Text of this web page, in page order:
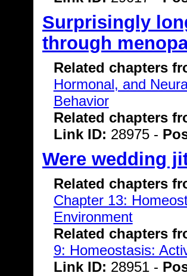
Surprisingly
through
Related chapters
Hormonal, and
Behavior
Related chapters
Link ID: 28975 -
Were wedding
Related chapters
Chapter 13:
Environment
Related chapters
9: Homeostasis:
Link ID: 28951 -